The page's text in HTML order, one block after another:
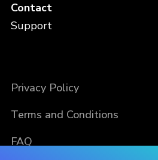
Contact
Support
Privacy Policy
Terms and Conditions
FAQ